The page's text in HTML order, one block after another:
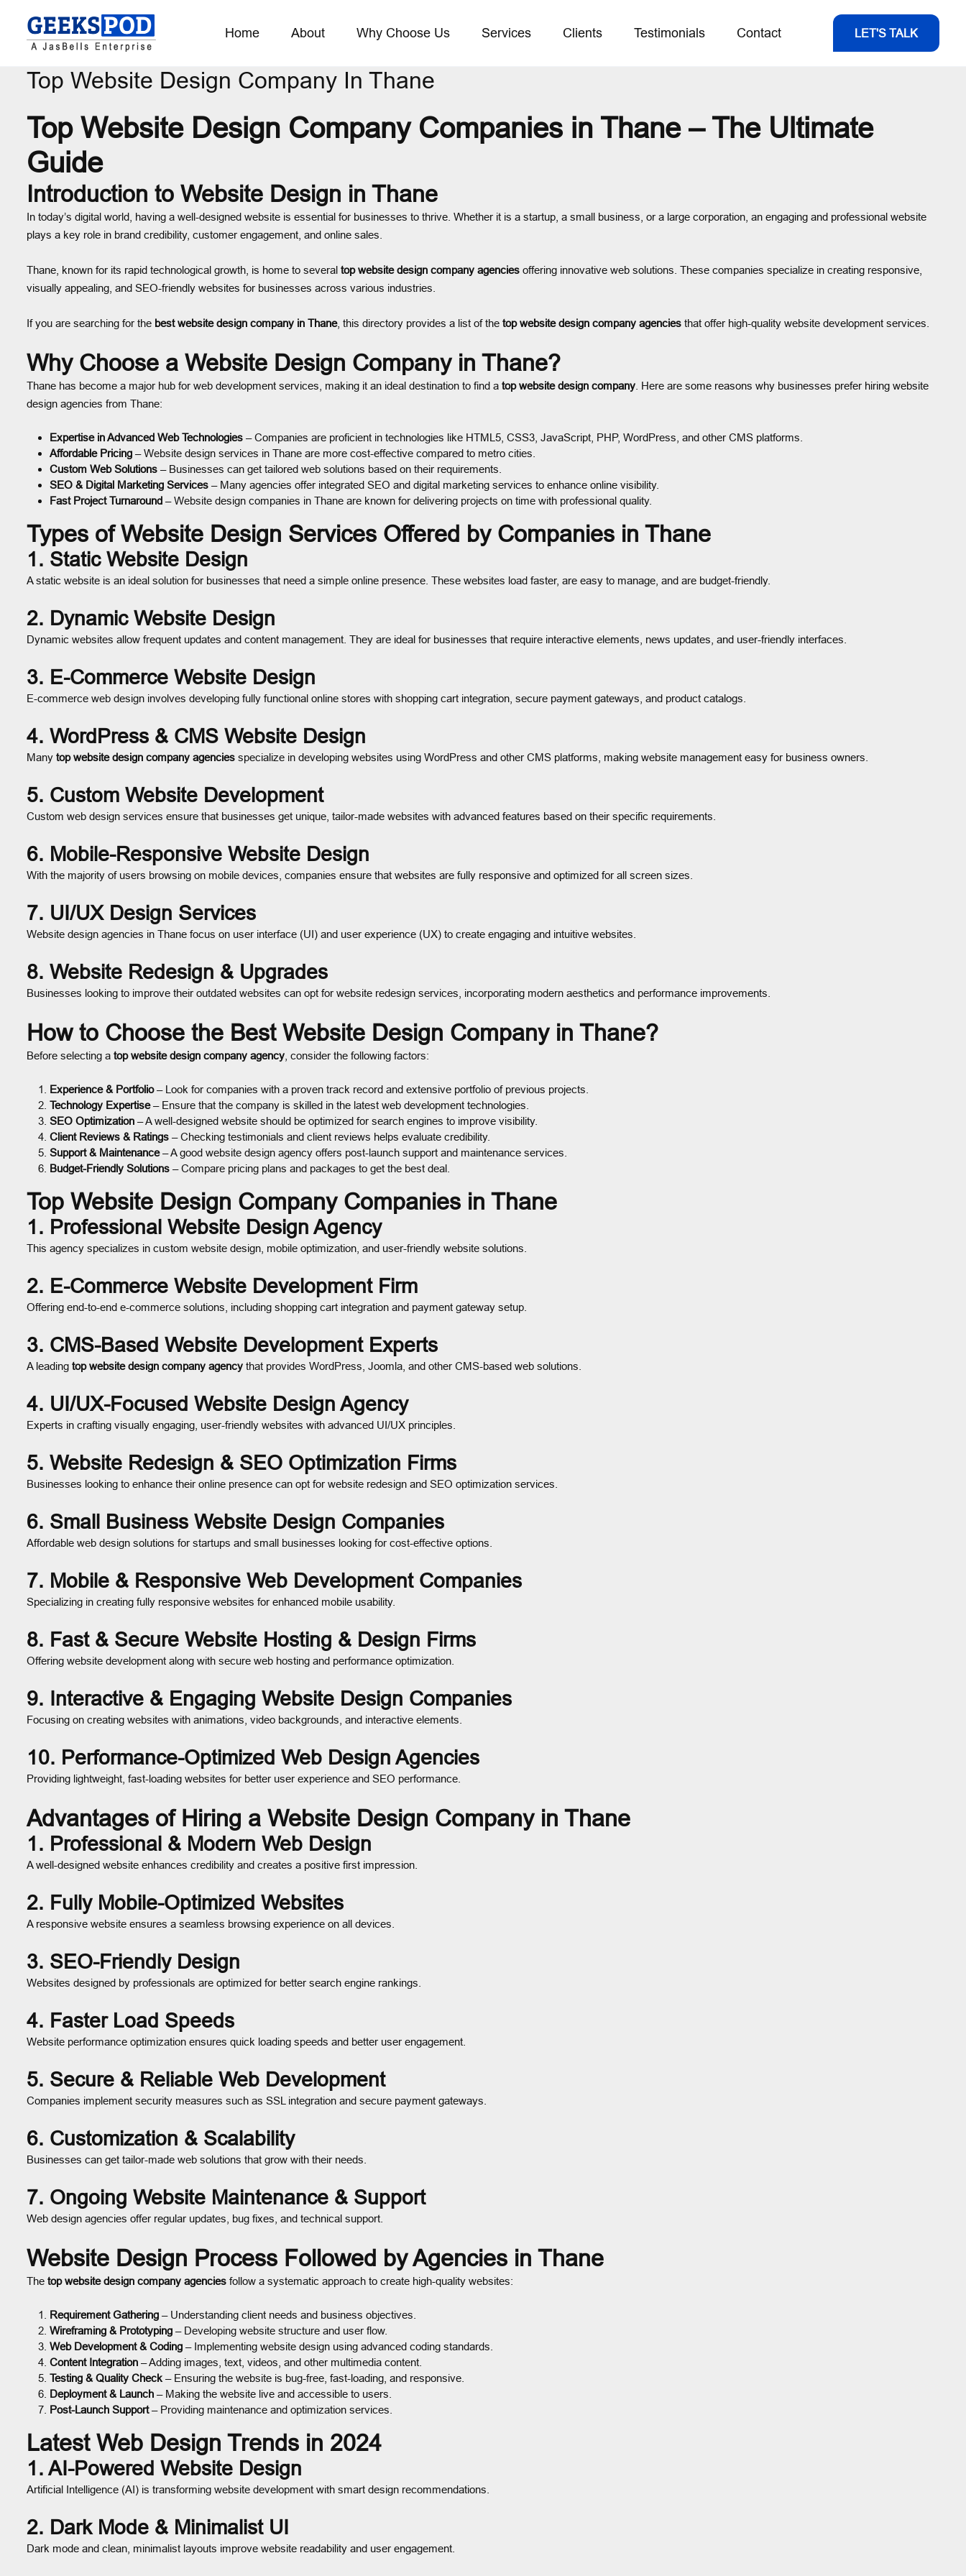
Home About Why Choose Us Services Clients Testimonials Contact LET'S TALK
Top Website Design Company In Thane
Top Website Design Company Companies in Thane – The Ultimate
Guide
Introduction to Website Design in Thane
In today’s digital world, having a well-designed website is essential for businesses to thrive. Whether it is a startup, a small business, or a large corporation, an engaging and professional website
plays a key role in brand credibility, customer engagement, and online sales.
Thane, known for its rapid technological growth, is home to several top website design company agencies offering innovative web solutions. These companies specialize in creating responsive,
visually appealing, and SEO-friendly websites for businesses across various industries.
If you are searching for the best website design company in Thane, this directory provides a list of the top website design company agencies that offer high-quality website development services.
Why Choose a Website Design Company in Thane?
Thane has become a major hub for web development services, making it an ideal destination to find a top website design company . Here are some reasons why businesses prefer hiring website
design agencies from Thane:
Expertise in Advanced Web Technologies – Companies are proficient in technologies like HTML5, CSS3, JavaScript, PHP, WordPress, and other CMS platforms.
Affordable Pricing – Website design services in Thane are more cost-effective compared to metro cities.
Custom Web Solutions – Businesses can get tailored web solutions based on their requirements.
SEO & Digital Marketing Services – Many agencies offer integrated SEO and digital marketing services to enhance online visibility.
Fast Project Turnaround – Website design companies in Thane are known for delivering projects on time with professional quality.
Types of Website Design Services Offered by Companies in Thane
1. Static Website Design
A static website is an ideal solution for businesses that need a simple online presence. These websites load faster, are easy to manage, and are budget-friendly.
2. Dynamic Website Design
Dynamic websites allow frequent updates and content management. They are ideal for businesses that require interactive elements, news updates, and user-friendly interfaces.
3. E-Commerce Website Design
E-commerce web design involves developing fully functional online stores with shopping cart integration, secure payment gateways, and product catalogs.
4. WordPress & CMS Website Design
Many top website design company agencies specialize in developing websites using WordPress and other CMS platforms, making website management easy for business owners.
5. Custom Website Development
Custom web design services ensure that businesses get unique, tailor-made websites with advanced features based on their specific requirements.
6. Mobile-Responsive Website Design
With the majority of users browsing on mobile devices, companies ensure that websites are fully responsive and optimized for all screen sizes.
7. UI/UX Design Services
Website design agencies in Thane focus on user interface (UI) and user experience (UX) to create engaging and intuitive websites.
8. Website Redesign & Upgrades
Businesses looking to improve their outdated websites can opt for website redesign services, incorporating modern aesthetics and performance improvements.
How to Choose the Best Website Design Company in Thane?
Before selecting a top website design company agency , consider the following factors:
Experience & Portfolio– Look for companies with a proven track record and extensive portfolio of previous projects.
Technology Expertise– Ensure that the company is skilled in the latest web development technologies.
SEO Optimization – A well-designed website should be optimized for search engines to improve visibility.
Client Reviews & Ratings – Checking testimonials and client reviews helps evaluate credibility.
Support & Maintenance– A good website design agency offers post-launch support and maintenance services.
Budget-Friendly Solutions – Compare pricing plans and packages to get the best deal.
Top Website Design Company Companies in Thane
1. Professional Website Design Agency
This agency specializes in custom website design, mobile optimization, and user-friendly website solutions.
2. E-Commerce Website Development Firm
Offering end-to-end e-commerce solutions, including shopping cart integration and payment gateway setup.
3. CMS-Based Website Development Experts
A leading top website design company agency that provides WordPress, Joomla, and other CMS-based web solutions.
4. UI/UX-Focused Website Design Agency
Experts in crafting visually engaging, user-friendly websites with advanced UI/UX principles.
5. Website Redesign & SEO Optimization Firms
Businesses looking to enhance their online presence can opt for website redesign and SEO optimization services.
6. Small Business Website Design Companies
Affordable web design solutions for startups and small businesses looking for cost-effective options.
7. Mobile & Responsive Web Development Companies
Specializing in creating fully responsive websites for enhanced mobile usability.
8. Fast & Secure Website Hosting & Design Firms
Offering website development along with secure web hosting and performance optimization.
9. Interactive & Engaging Website Design Companies
Focusing on creating websites with animations, video backgrounds, and interactive elements.
10. Performance-Optimized Web Design Agencies
Providing lightweight, fast-loading websites for better user experience and SEO performance.
Advantages of Hiring a Website Design Company in Thane
1. Professional & Modern Web Design
A well-designed website enhances credibility and creates a positive first impression.
2. Fully Mobile-Optimized Websites
A responsive website ensures a seamless browsing experience on all devices.
3. SEO-Friendly Design
Websites designed by professionals are optimized for better search engine rankings.
4. Faster Load Speeds
Website performance optimization ensures quick loading speeds and better user engagement.
5. Secure & Reliable Web Development
Companies implement security measures such as SSL integration and secure payment gateways.
6. Customization & Scalability
Businesses can get tailor-made web solutions that grow with their needs.
7. Ongoing Website Maintenance & Support
Web design agencies offer regular updates, bug fixes, and technical support.
Website Design Process Followed by Agencies in Thane
The top website design company agencies follow a systematic approach to create high-quality websites:
Requirement Gathering – Understanding client needs and business objectives.
Wireframing & Prototyping – Developing website structure and user flow.
Web Development & Coding – Implementing website design using advanced coding standards.
Content Integration – Adding images, text, videos, and other multimedia content.
Testing & Quality Check – Ensuring the website is bug-free, fast-loading, and responsive.
Deployment & Launch – Making the website live and accessible to users.
Post-Launch Support– Providing maintenance and optimization services.
Latest Web Design Trends in 2024
1. AI-Powered Website Design
Artificial Intelligence (AI) is transforming website development with smart design recommendations.
2. Dark Mode & Minimalist UI
Dark mode and clean, minimalist layouts improve website readability and user engagement.